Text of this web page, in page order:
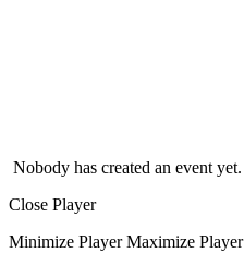
Nobody has created an event yet.
Close Player
Minimize Player Maximize Player